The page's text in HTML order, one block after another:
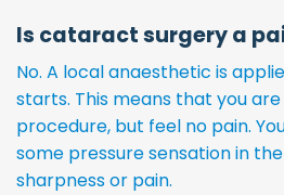
Is cataract surgery a
No. A local anaesthetic is
starts. This means that you
procedure, but feel no pain.
some pressure sensation in
sharpness or pain.